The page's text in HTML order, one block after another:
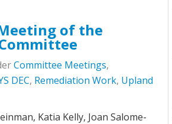
of the
Committee
Committee Meetings,
DEC, Remediation Work, Upland
Katia Kelly, Joan Salome-